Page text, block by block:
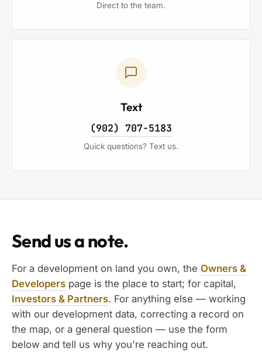
Direct to the team.
Text
(902) 707-5183
Quick questions? Text us.
Send us a note.
For a development on land you own, the Owners &
Developers page is the place to start; for capital,
Investors & Partners. For anything else — working
with our development data, correcting a record on
the map, or a general question — use the form
below and tell us why you're reaching out.